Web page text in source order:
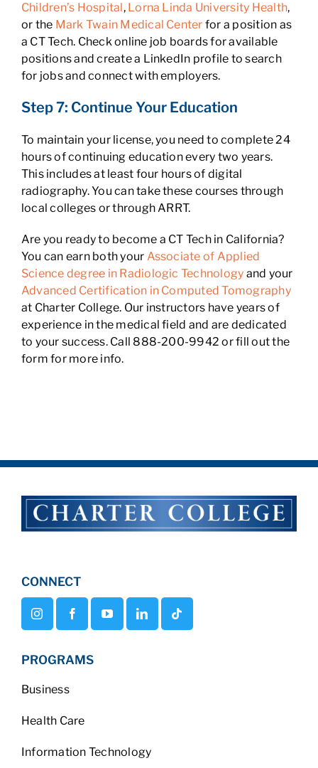
Children’s Hospital, Lorna Linda University Health,
or the Mark Twain Medical Center for a position as
a CT Tech. Check online job boards for available
positions and create a LinkedIn profile to search
for jobs and connect with employers.
Step 7: Continue Your Education
To maintain your license, you need to complete 24
hours of continuing education every two years.
This includes at least four hours of digital
radiography. You can take these courses through
local colleges or through ARRT.
Are you ready to become a CT Tech in California?
You can earn both your Associate of Applied
Science degree in Radiologic Technology and your
Advanced Certification in Computed Tomography
at Charter College. Our instructors have years of
experience in the medical field and are dedicated
to your success. Call 888-200-9942 or fill out the
form for more info.
CONNECT
PROGRAMS
Business
Health Care
Information Technology